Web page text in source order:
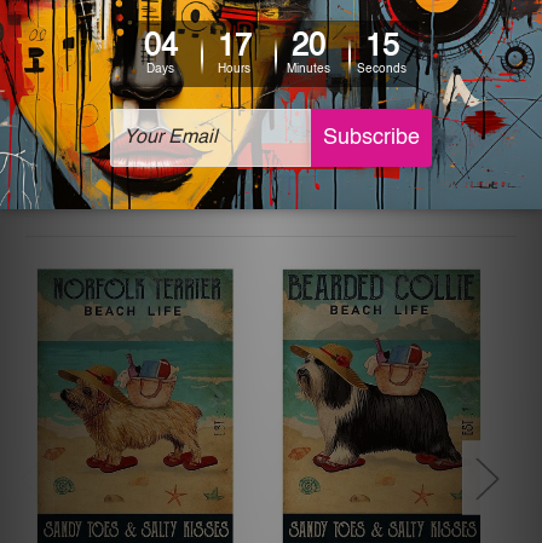
The sizes in inch mentioned above are rounded off. The
sign artwork will be delivered watermark free.
Related Products